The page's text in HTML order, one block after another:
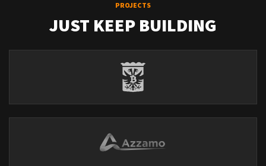
PROJECTS
JUST KEEP BUILDING